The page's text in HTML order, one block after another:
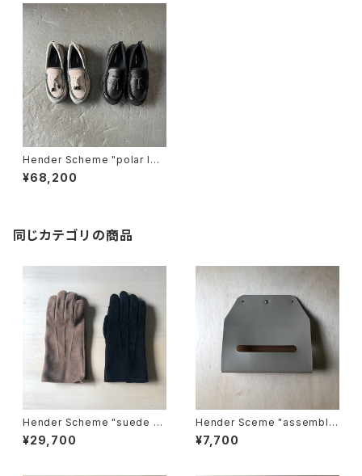
Hender Scheme "polar loa
fer"
¥68,200
同じカテゴリの商品
Hender Scheme "suede gl
ove"
¥29,700
Hender Sceme "assemble
wall pocket tissue"
¥7,700